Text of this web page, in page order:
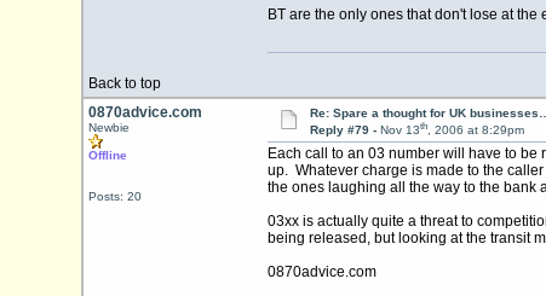
BT are the only ones that don't lose at the
Back to top
0870advice.com
Newbie
Offline
Posts: 20
Re: Spare a thought for UK businesses…
Reply #79 - Nov 13th, 2006 at 8:29pm
Each call to an 03 number will have to
up. Whatever charge is made to the
the ones laughing all the way to the bank
03xx is actually quite a threat to
being released, but looking at the transit
0870advice.com